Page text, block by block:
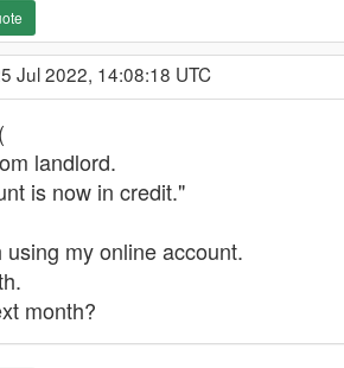
Jul 2022, 14:08:18 UTC
landlord.
is now in credit."
my online account.
month?